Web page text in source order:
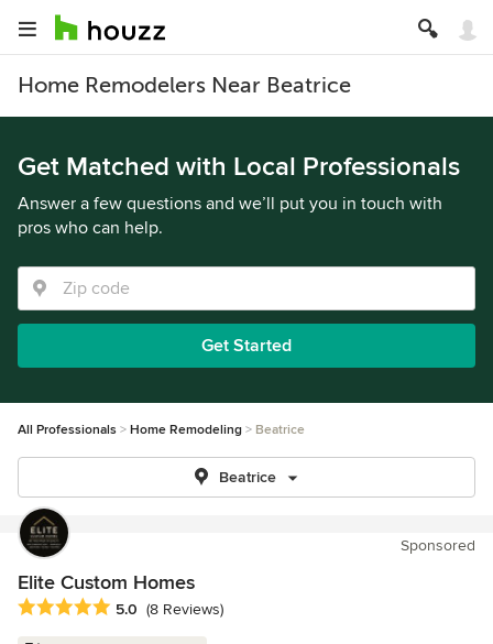
Home Remodelers Near Beatrice
Get Matched with Local Professionals
Answer a few questions and we’ll put you in touch with
pros who can help.
Get Started
All Professionals Home Remodeling Beatrice
Beatrice
Sponsored
Elite Custom Homes
Average rating: 5 out of 5 stars
5.0 (8 Reviews)